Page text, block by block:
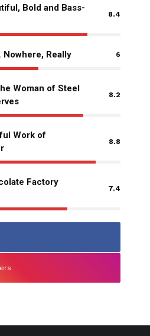
Bold and Bass-
8.4
Really 6
Woman of Steel
8.2
Work of
8.8
Factory
7.4